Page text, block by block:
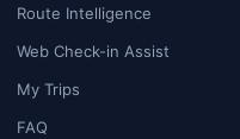
Route Intelligence
Web Check-in Assist
My Trips
FAQ